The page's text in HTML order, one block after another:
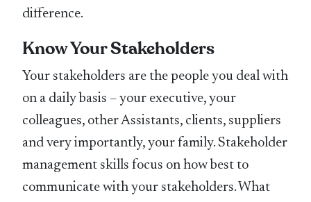
difference.
Know Your Stakeholders
Your stakeholders are the people you deal with
on a daily basis – your executive, your
colleagues, other Assistants, clients, suppliers
and very importantly, your family. Stakeholder
management skills focus on how best to
communicate with your stakeholders. What